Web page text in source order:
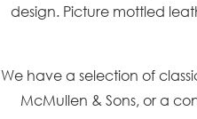
design. Picture mottled
We have a selection of
McMullen & Sons, or a